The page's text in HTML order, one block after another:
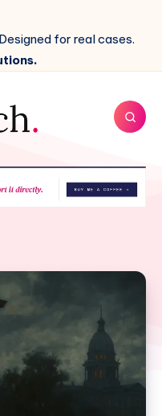
for real cases.